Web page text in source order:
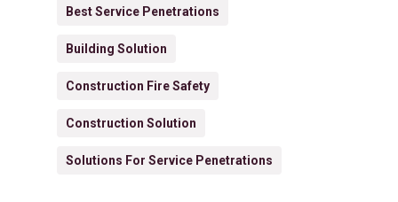
Best Service Penetrations
Building Solution
Construction Fire Safety
Construction Solution
Solutions For Service Penetrations